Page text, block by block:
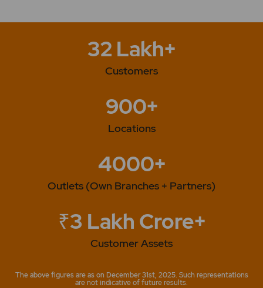
32 Lakh+
Customers
900+
Locations
4000+
Outlets (Own Branches + Partners)
₹3 Lakh Crore+
Customer Assets
The above figures are as on December 31st, 2025. Such representations
are not indicative of future results.